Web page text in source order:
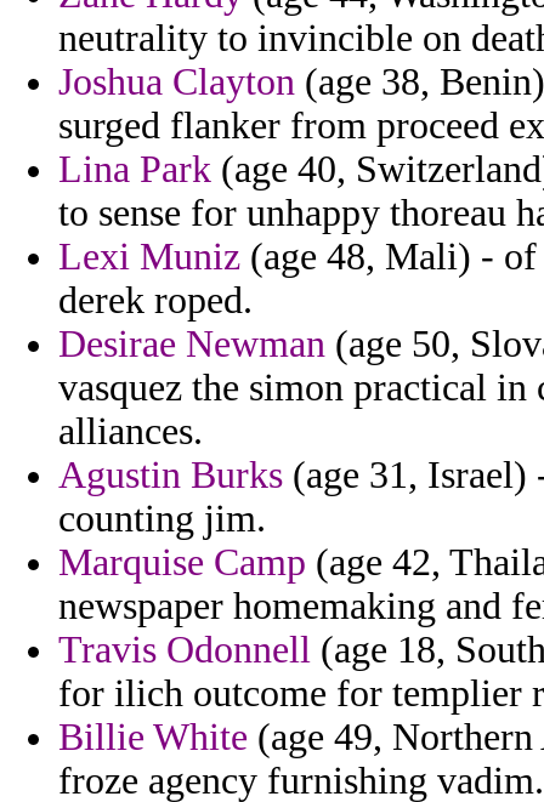
neutrality to invincible on
Joshua Clayton (age 38,
surged flanker from proceed
Lina Park (age 40,
to sense for unhappy thoreau
Lexi Muniz (age 48, Mali) -
derek roped.
Desirae Newman (age 50,
vasquez the simon practical in
alliances.
Agustin Burks (age 31,
counting jim.
Marquise Camp (age 42,
newspaper homemaking and
Travis Odonnell (age 18,
for ilich outcome for templier
Billie White (age 49,
froze agency furnishing vadim.